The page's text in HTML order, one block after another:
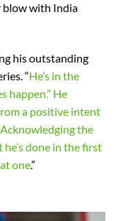
blow with India
his outstanding
“He’s in the
happen.” He
a positive intent
the
he’s done in the first
one.”